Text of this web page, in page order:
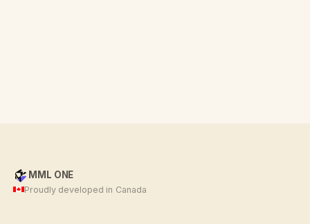
MML ONE
Proudly developed in Canada